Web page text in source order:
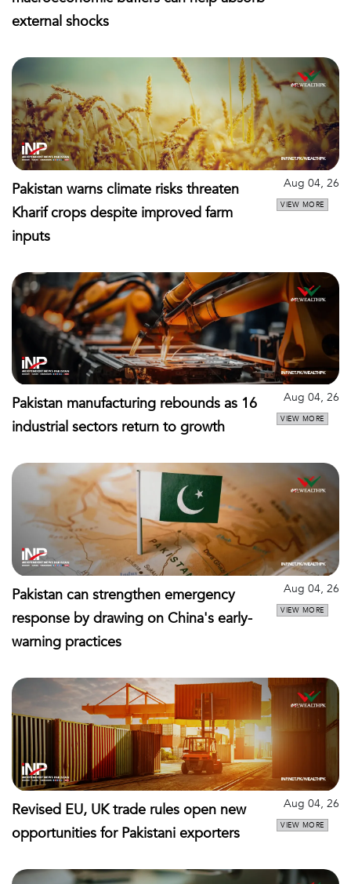
external shocks
Pakistan warns climate risks threaten
Kharif crops despite improved farm
inputs
Aug 04, 26
VIEW MORE
Pakistan manufacturing rebounds as 16
industrial sectors return to growth
Aug 04, 26
VIEW MORE
Pakistan can strengthen emergency
response by drawing on China's early-
warning practices
Aug 04, 26
VIEW MORE
Revised EU, UK trade rules open new
opportunities for Pakistani exporters
Aug 04, 26
VIEW MORE